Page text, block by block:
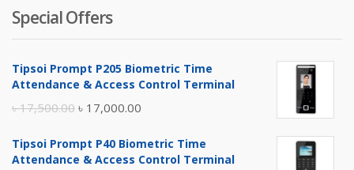
Special Offers
Tipsoi Prompt P205 Biometric Time
Attendance & Access Control Terminal
৳17,500.00 Original
was:
৳ 17,000.00
is:
Tipsoi Prompt P40 Biometric Time
Attendance & Access Control Terminal